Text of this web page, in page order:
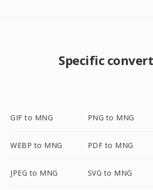
Specific
GIF to MNG PNG to MNG
WEBP to MNG PDF to MNG
JPEG to MNG SVG to MNG